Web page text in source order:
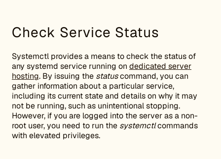
Check Service Status
Systemctl provides a means to check the status of
any systemd service running on dedicated server
hosting. By issuing the statuscommand, you can
gather information about a particular service,
including its current state and details on why it may
not be running, such as unintentional stopping.
However, if you are logged into the server as a non-
root user, you need to run the systemctlcommands
with elevated privileges.